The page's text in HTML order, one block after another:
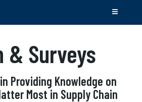
& Surveys
Providing Knowledge on
Most in Supply Chain